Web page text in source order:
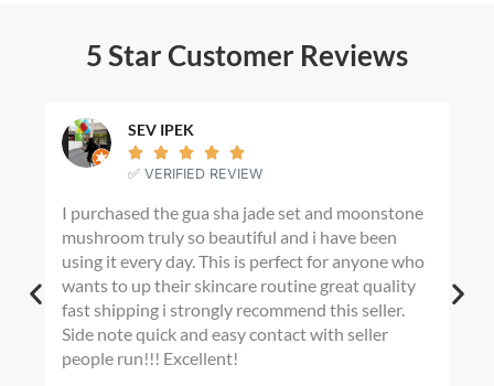
0
t
h
5 Star Customer Reviews
SEV IPEK
    
✅ VERIFIED REVIEW
I purchased the gua sha jade set and moonstone
mushroom truly so beautiful and i have been
using it every day. This is perfect for anyone who
wants to up their skincare routine great quality
fast shipping i strongly recommend this seller.
Side note quick and easy contact with seller
people run!!! Excellent!